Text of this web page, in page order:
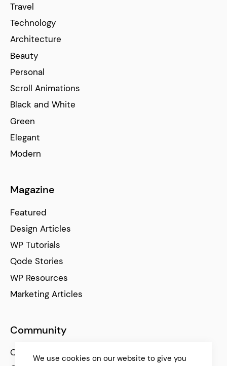
Travel
Technology
Architecture
Beauty
Personal
Scroll Animations
Black and White
Green
Elegant
Modern
Magazine
Featured
Design Articles
WP Tutorials
Qode Stories
WP Resources
Marketing Articles
Community
Qode Help Center
We use cookies on our website to give you